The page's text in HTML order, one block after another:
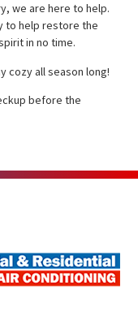
we are here to help.
to help restore the
in no time.
cozy all season long!
before the